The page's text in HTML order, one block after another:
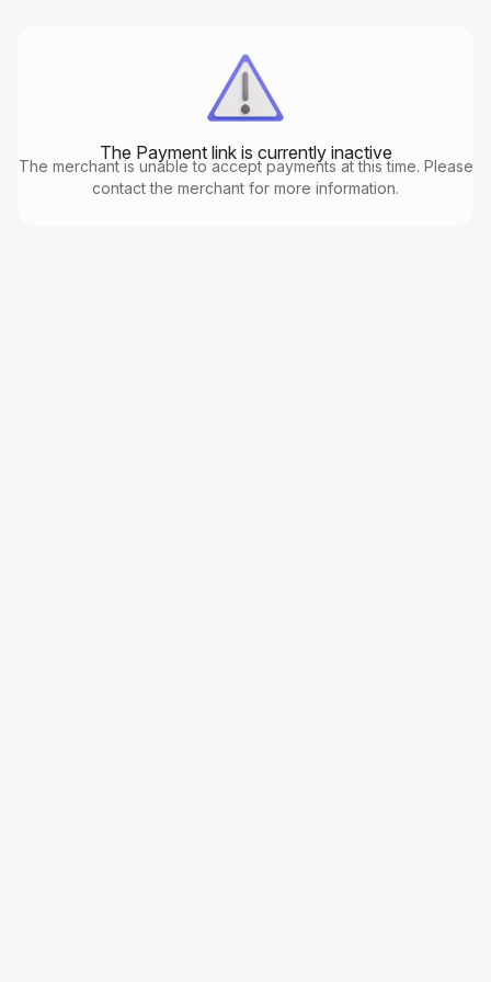
The Payment link is currently inactive
The merchant is unable to accept payments at this time. Please
contact the merchant for more information.